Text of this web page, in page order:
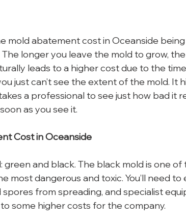
mold abatement cost in Oceanside being
longer you leave the mold to grow,
leads to a higher cost due to the
just can’t see the extent of the mold. It
a professional to see just how bad it
as you see it.
Cost in Oceanside
and black. The black mold is one of
most dangerous and toxic. You’ll need
from spreading, and specialist
some higher costs for the company.